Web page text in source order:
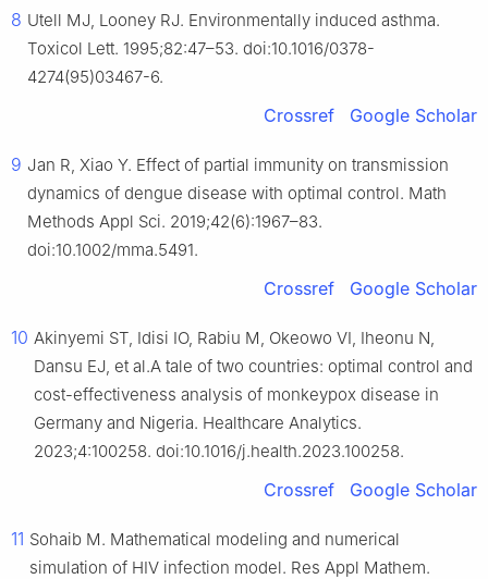
8 Utell MJ, Looney RJ. Environmentally induced asthma.
Toxicol Lett. 1995;82:47–53. doi:10.1016/0378-
4274(95)03467-6.
Crossref Google Scholar
9 Jan R, Xiao Y. Effect of partial immunity on transmission
dynamics of dengue disease with optimal control. Math
Methods Appl Sci. 2019;42(6):1967–83.
doi:10.1002/mma.5491.
Crossref Google Scholar
10 Akinyemi ST, Idisi IO, Rabiu M, Okeowo VI, Iheonu N,
Dansu EJ, et al.A tale of two countries: optimal control and
cost-effectiveness analysis of monkeypox disease in
Germany and Nigeria. Healthcare Analytics.
2023;4:100258. doi:10.1016/j.health.2023.100258.
Crossref Google Scholar
11 Sohaib M. Mathematical modeling and numerical
simulation of HIV infection model. Res Appl Mathem.